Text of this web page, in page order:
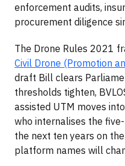
enforcement audits,
procurement diligence
The Drone Rules 2021
Civil Drone (Promotion
draft Bill clears
thresholds tighten,
assisted UTM moves
who internalises the
the next ten years on
platform names will